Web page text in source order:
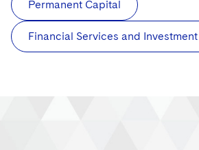
Permanent Capital
Financial Services and